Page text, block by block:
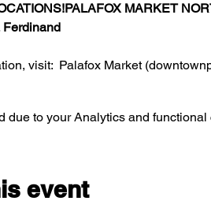
PALAFOX MARKET
Ferdinand
visit: Palafox Market
due to your Analytics and functional
event